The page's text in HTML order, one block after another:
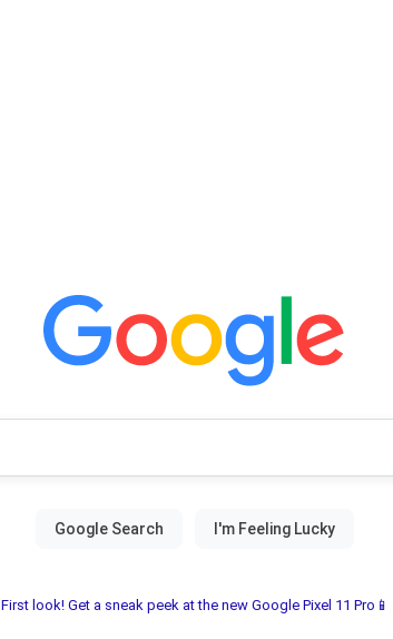
First look! Get a sneak peek at the new Google Pixel 11 Pro📱